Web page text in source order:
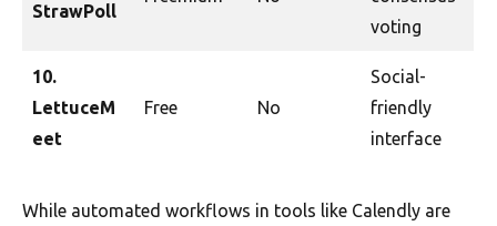
StrawPoll
voting
10.
LettuceM
eet
Free No
Social-
friendly
interface
While automated workflows in tools like Calendly are